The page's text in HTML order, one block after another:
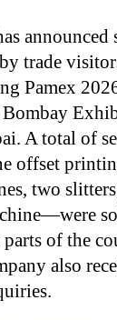
trade
Pamex
Bombay
A total of
offset
two
of the
also